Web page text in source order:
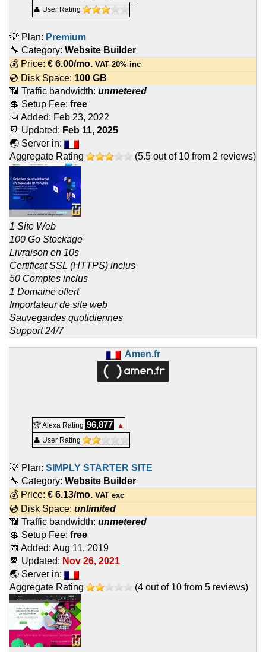
👤 User Rating
💡 Plan: Premium
🔧 Category: Website Builder
💰 Price: € 6.00/mo. VAT 20% inc
💿 Disk Space: 100 GB
📶 Traffic bandwidth: unmetered
💲 Setup Fee: free
📅 Added: Feb 23, 2022
📆 Updated: Feb 11, 2025
🌏 Server in:
Aggregate Rating
(5.5 out of 10 from 2 reviews)
1 Site Web
100 Go Stockage
Livraison en 10s
Certificat SSL (HTTPS) inclus
50 Comptes inclus
1 Domaine offert
Importateur de site web
Sauvegardes quotidiennes
Support 24/7
Amen.fr
🏆 Alexa Rating 96,877
▲
👤 User Rating
💡 Plan: SIMPLY STARTER SITE
🔧 Category: Website Builder
💰 Price: € 6.13/mo. VAT exc
💿 Disk Space: unlimited
📶 Traffic bandwidth: unmetered
💲 Setup Fee: free
📅 Added: Aug 11, 2019
📆 Updated: Nov 26, 2021
🌏 Server in:
Aggregate Rating
(4 out of 10 from 5 reviews)